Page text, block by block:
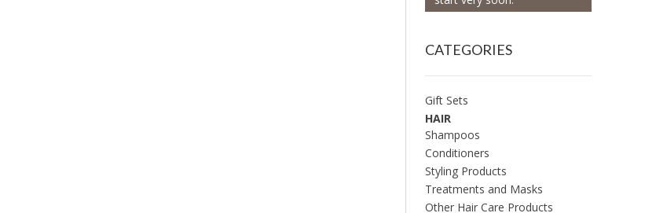
CATEGORIES
Gift Sets
HAIR
Shampoos
Conditioners
Styling Products
Treatments and Masks
Other Hair Care Products